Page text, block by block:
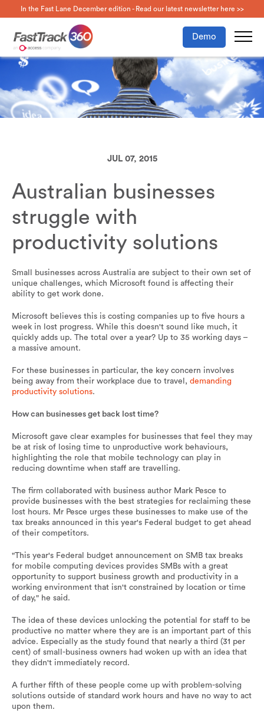
In the Fast Lane December edition - Read our latest newsletter here >>
Demo
JUL 07, 2015
Australian businesses
struggle with
productivity solutions
Small businesses across Australia are subject to their own set of
unique challenges, which Microsoft found is affecting their
ability to get work done.
Microsoft believes this is costing companies up to five hours a
week in lost progress. While this doesn't sound like much, it
quickly adds up. The total over a year? Up to 35 working days –
a massive amount.
For these businesses in particular, the key concern involves
being away from their workplace due to travel, demanding
productivity solutions.
How can businesses get back lost time?
Microsoft gave clear examples for businesses that feel they may
be at risk of losing time to unproductive work behaviours,
highlighting the role that mobile technology can play in
reducing downtime when staff are travelling.
The firm collaborated with business author Mark Pesce to
provide businesses with the best strategies for reclaiming these
lost hours. Mr Pesce urges these businesses to make use of the
tax breaks announced in this year's Federal budget to get ahead
of their competitors.
"This year's Federal budget announcement on SMB tax breaks
for mobile computing devices provides SMBs with a great
opportunity to support business growth and productivity in a
working environment that isn't constrained by location or time
of day," he said.
The idea of these devices unlocking the potential for staff to be
productive no matter where they are is an important part of this
advice. Especially as the study found that nearly a third (31 per
cent) of small-business owners had woken up with an idea that
they didn't immediately record.
A further fifth of these people come up with problem-solving
solutions outside of standard work hours and have no way to act
upon them.